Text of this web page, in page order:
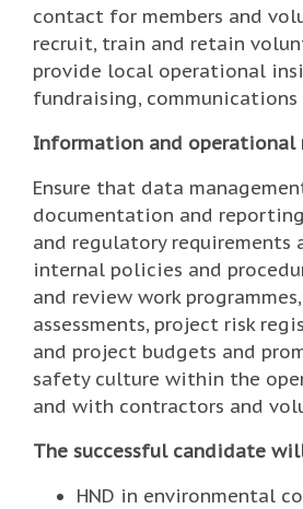
contact for members and
recruit, train and retain
provide local operational
fundraising,
Information and operational
Ensure that data
documentation and
and regulatory requirements
internal policies and
and review work
assessments, project risk
and project budgets and
safety culture within the
and with contractors and
The successful candidate
HND in environmental